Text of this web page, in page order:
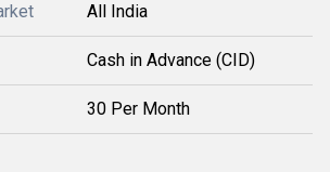
All India
Cash in Advance (CID)
30 Per Month